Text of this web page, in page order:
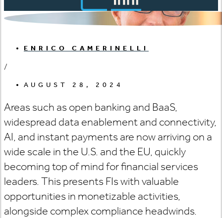
ENRICO CAMERINELLI
/
AUGUST 28, 2024
Areas such as open banking and BaaS,
widespread data enablement and connectivity,
AI, and instant payments are now arriving on a
wide scale in the U.S. and the EU, quickly
becoming top of mind for financial services
leaders. This presents FIs with valuable
opportunities in monetizable activities,
alongside complex compliance headwinds.